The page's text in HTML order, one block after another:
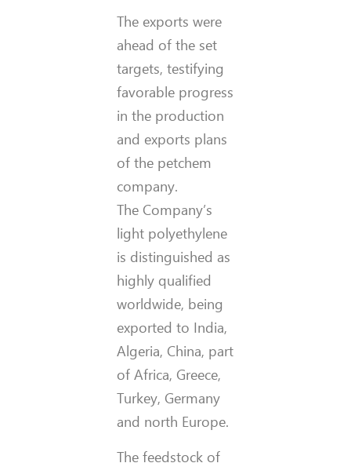
The exports were
ahead of the set
targets, testifying
favorable progress
in the production
and exports plans
of the petchem
company.
The Company’s
light polyethylene
is distinguished as
highly qualified
worldwide, being
exported to India,
Algeria, China, part
of Africa, Greece,
Turkey, Germany
and north Europe.
The feedstock of